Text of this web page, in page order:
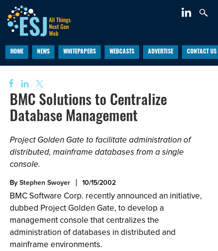
HOME NEWS WHITEPAPERS WEBCASTS ADVERTISE CONTACT US
BMC Solutions to Centralize
Database Management
Project Golden Gate to facilitate administration of
distributed, mainframe databases from a single
console.
ByStephen Swoyer 10/15/2002
BMC Software Corp. recently announced an initiative,
dubbed Project Golden Gate, to develop a
management console that centralizes the
administration of databases in distributed and
mainframe environments.